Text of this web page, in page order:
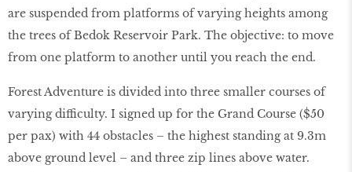
are suspended from platforms of varying heights among
the trees of Bedok Reservoir Park. The objective: to move
from one platform to another until you reach the end.
Forest Adventure is divided into three smaller courses of
varying difficulty. I signed up for the Grand Course ($50
per pax) with 44 obstacles – the highest standing at 9.3m
above ground level – and three zip lines above water.